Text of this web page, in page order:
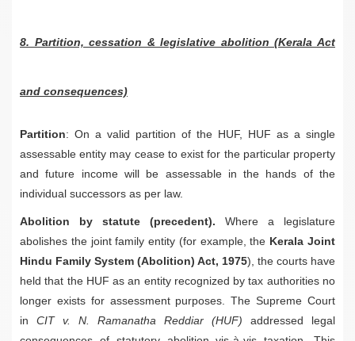
8. Partition, cessation & legislative abolition (Kerala Act
and consequences)
Partition: On a valid partition of the HUF, HUF as a single
assessable entity may cease to exist for the particular property
and future income will be assessable in the hands of the
individual successors as per law.
Abolition by statute (precedent). Where a legislature
abolishes the joint family entity (for example, the Kerala Joint
Hindu Family System (Abolition) Act, 1975), the courts have
held that the HUF as an entity recognized by tax authorities no
longer exists for assessment purposes. The Supreme Court
in CIT v. N. Ramanatha Reddiar (HUF) addressed legal